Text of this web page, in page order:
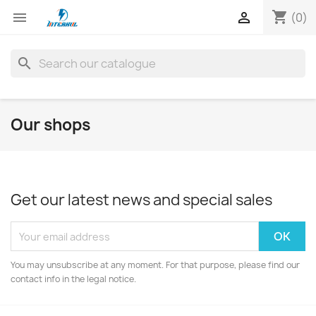
 shopping_cart (0)

search
Our shops
Get our latest news and special sales
You may unsubscribe at any moment. For that purpose, please find our
contact info in the legal notice.